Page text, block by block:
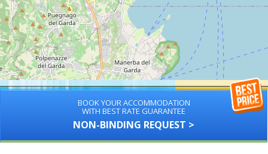
BOOK YOUR ACCOMMODATION
WITH BEST RATE GUARANTEE
NON-BINDING REQUEST >